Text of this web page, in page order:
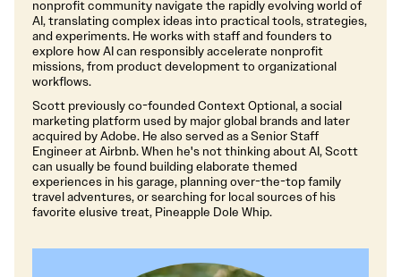
nonprofit community navigate the rapidly evolving world of
AI, translating complex ideas into practical tools, strategies,
and experiments. He works with staff and founders to
explore how AI can responsibly accelerate nonprofit
missions, from product development to organizational
workflows.
Scott previously co-founded Context Optional, a social
marketing platform used by major global brands and later
acquired by Adobe. He also served as a Senior Staff
Engineer at Airbnb. When he's not thinking about AI, Scott
can usually be found building elaborate themed
experiences in his garage, planning over-the-top family
travel adventures, or searching for local sources of his
favorite elusive treat, Pineapple Dole Whip.